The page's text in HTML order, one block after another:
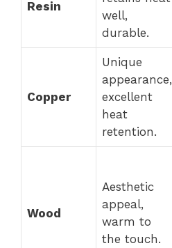
Resin
well,
durable.
Copper
Unique
appearance,
excellent
heat
retention.
Wood
Aesthetic
appeal,
warm to
the touch.